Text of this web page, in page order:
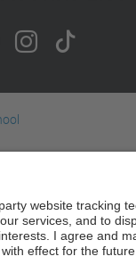
Accessibility